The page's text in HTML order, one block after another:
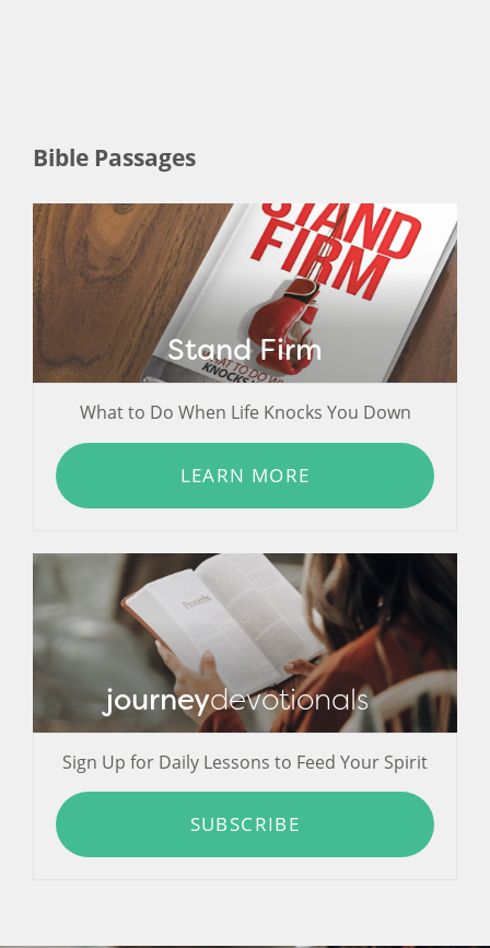
Bible Passages
Stand Firm
What to Do When Life Knocks You Down
LEARN MORE
journeydevotionals
Sign Up for Daily Lessons to Feed Your Spirit
SUBSCRIBE